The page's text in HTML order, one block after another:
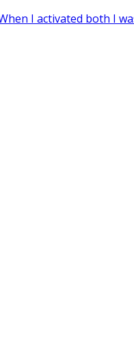
I activated both I